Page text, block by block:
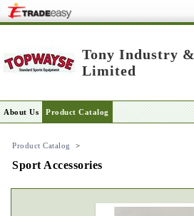
Tony Industry
Limited
About Us Product Catalog
Product Catalog >
Sport Accessories